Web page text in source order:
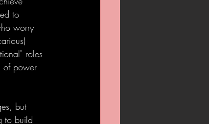
to
worry
roles
of power
but
to build